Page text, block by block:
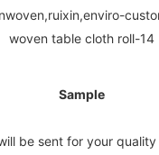
Sample
be sent for your